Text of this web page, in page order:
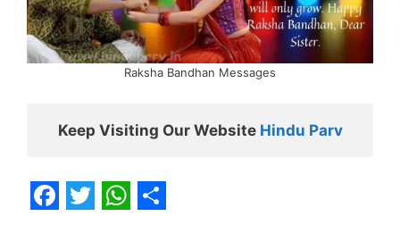
Raksha Bandhan Messages
Keep Visiting Our Website Hindu Parv